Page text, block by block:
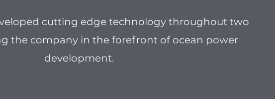
cutting edge technology throughout two
the company in the forefront of ocean power
development.